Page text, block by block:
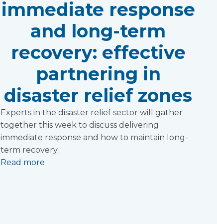
immediate response
and long-term
recovery: effective
partnering in
disaster relief zones
Experts in the disaster relief sector will gather
together this week to discuss delivering
immediate response and how to maintain long-
term recovery.
Read more